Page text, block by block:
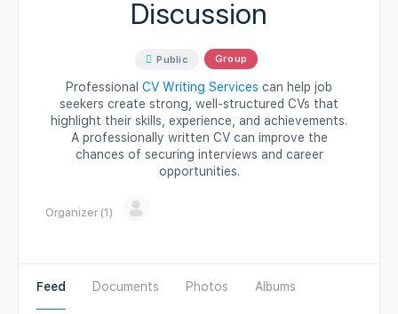
Discussion
Public Group
Professional CV Writing Services can help job
seekers create strong, well-structured CVs that
highlight their skills, experience, and achievements.
A professionally written CV can improve the
chances of securing interviews and career
opportunities.
Organizer (1)
Feed Documents Photos Albums